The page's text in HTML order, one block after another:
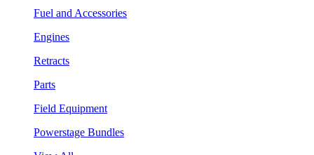
Fuel and Accessories
Engines
Retracts
Parts
Field Equipment
Powerstage Bundles